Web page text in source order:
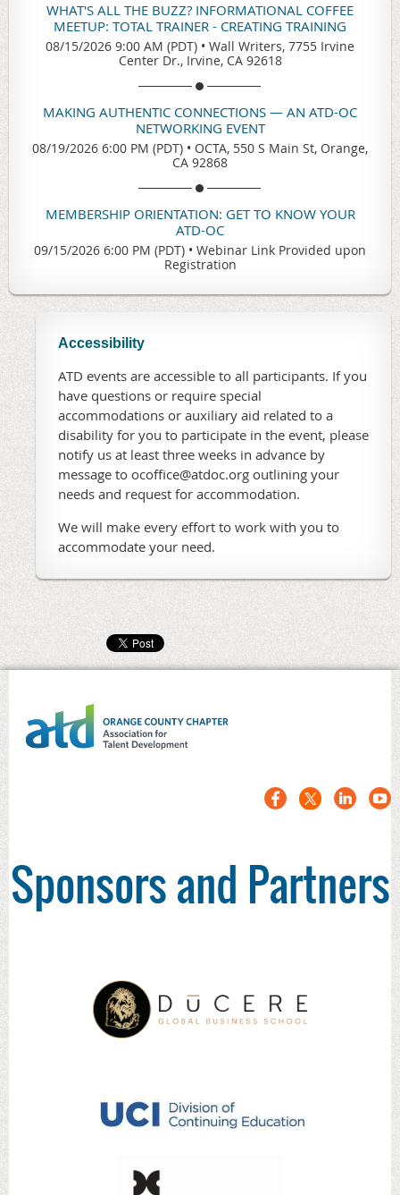
WHAT'S ALL THE BUZZ? INFORMATIONAL COFFEE
MEETUP: TOTAL TRAINER - CREATING TRAINING
08/15/2026 9:00 AM (PDT) • Wall Writers, 7755 Irvine
Center Dr., Irvine, CA 92618
MAKING AUTHENTIC CONNECTIONS — AN ATD-OC
NETWORKING EVENT
08/19/2026 6:00 PM (PDT) • OCTA, 550 S Main St, Orange,
CA 92868
MEMBERSHIP ORIENTATION: GET TO KNOW YOUR
ATD-OC
09/15/2026 6:00 PM (PDT) • Webinar Link Provided upon
Registration
Accessibility
ATD events are accessible to all participants. If you
have questions or require special
accommodations or auxiliary aid related to a
disability for you to participate in the event, please
notify us at least three weeks in advance by
message to ocoffice@atdoc.org outlining your
needs and request for accommodation.
We will make every effort to work with you to
accommodate your need.
Sponsors and Partners